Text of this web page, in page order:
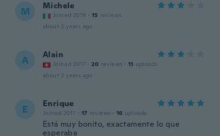
M Michele
Joined 2019 · 15 reviews
about 2 years ago
A Alain
Joined 2017 · 20 reviews · 11 uploads
about 2 years ago
E Enrique
Joined 2017 · 17 reviews · 16 uploads
Está muy bonito, exactamente lo que
esperaba